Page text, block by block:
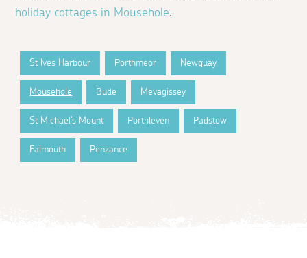
holiday cottages in Mousehole.
St Ives Harbour Porthmeor Newquay
Mousehole Bude Mevagissey
St Michael's Mount Porthleven Padstow
Falmouth Penzance